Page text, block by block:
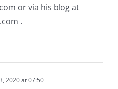
or via his blog at
.
2020 at 07:50